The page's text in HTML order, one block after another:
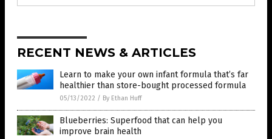
RECENT NEWS & ARTICLES
Learn to make your own infant formula that’s far
healthier than store-bought processed formula
05/13/2022 / By Ethan Huff
Blueberries: Superfood that can help you
improve brain health